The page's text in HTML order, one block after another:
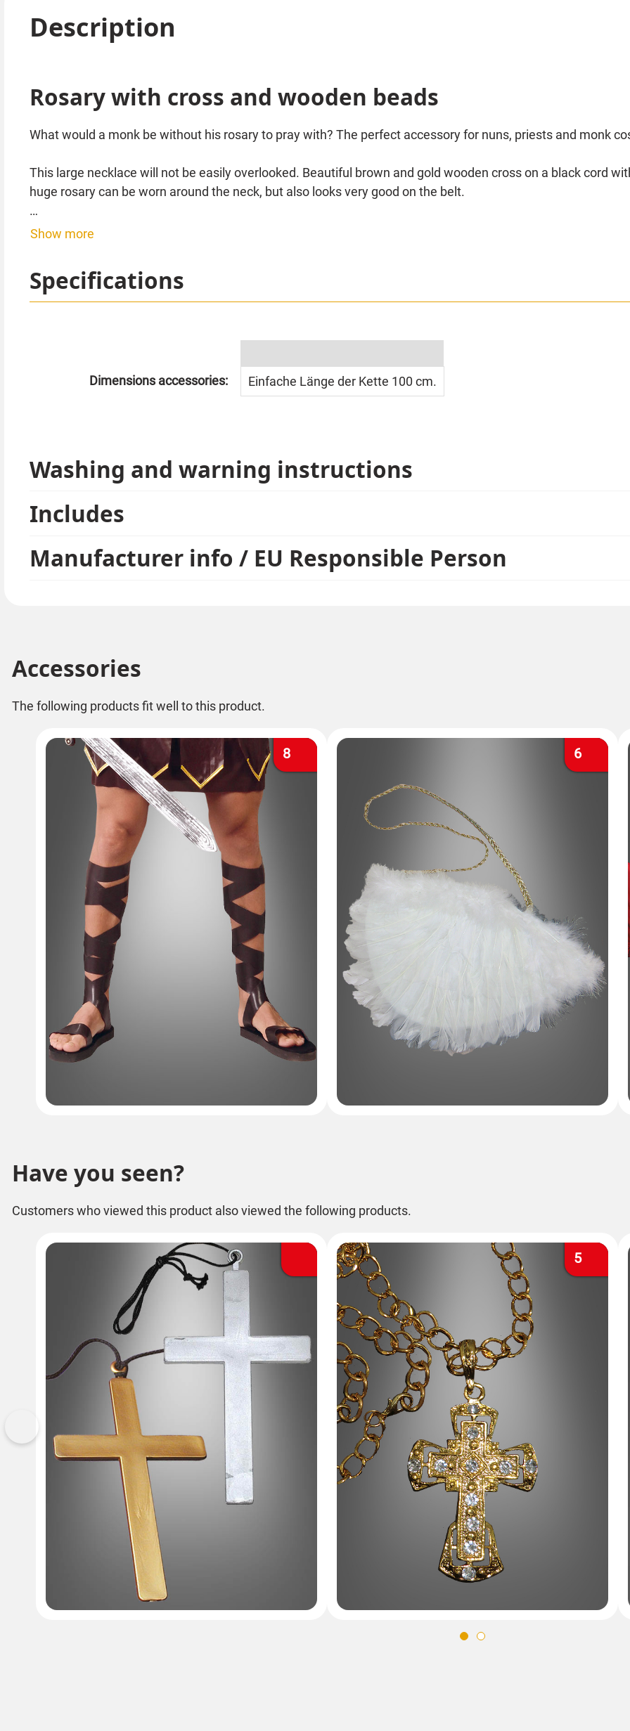
Description
Rosary with cross and wooden beads
What would a monk be without his rosary to pray with? The perfect accessory for nuns, priests and monk
This large necklace will not be easily overlooked. Beautiful brown and gold wooden cross on a black cord
huge rosary can be worn around the neck, but also looks very good on the belt.
Dimension cross approx. 14 x 9 cm. Chain length simply measured approx. 100 cm.
Show more
Specifications
Dimensions accessories: Einfache Länge der Kette 100 cm.
Washing and warning instructions
Includes
Manufacturer info / EU Responsible Person
Accessories
The following products fit well to this product.
8 6
Have you seen?
Customers who viewed this product also viewed the following products.
5
Previous